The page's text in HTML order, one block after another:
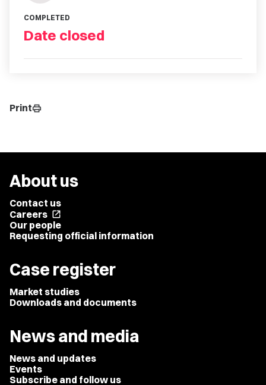
COMPLETED
Date closed
Printprint
About us
Contact us
Careers open_in_new
Our people
Requesting official information
Case register
Market studies
Downloads and documents
News and media
News and updates
Events
Subscribe and follow us